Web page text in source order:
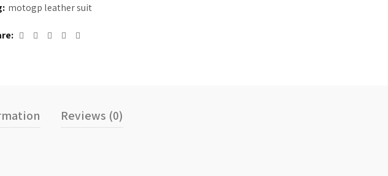
motogp leather suit
Reviews (0)